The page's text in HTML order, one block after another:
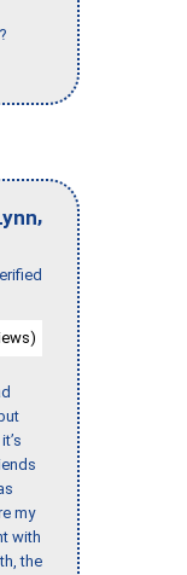
,
my
with
the